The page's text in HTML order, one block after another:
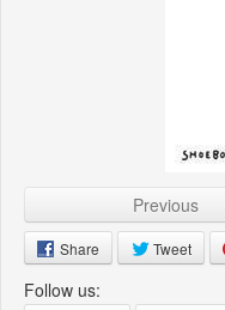
Previous
Share Tweet
Follow us: